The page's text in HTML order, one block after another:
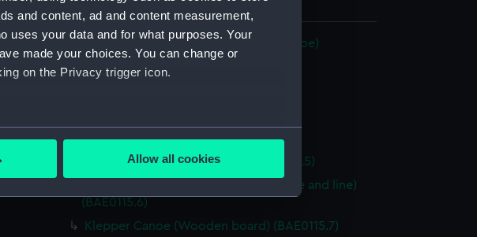
and content, ad and content measurement,
uses your data and for what purposes. Your
made your choices. You can change or
on the Privacy trigger icon.
accurate to within several meters
in the
how our website is used, and to help us
Allow all cookies
Klepper Canoe (Klepper Collapsible Canoe)
Klepper Canoe (Hull) (BAE0115.1)
Klepper Canoe (Wheels) (BAE0115.4)
Klepper Canoe (Canoe Skin) (BAE0115.5)
Klepper Canoe (Rudder, steering yoke and line)
(BAE0115.6)
Klepper Canoe (Wooden board) (BAE0115.7)